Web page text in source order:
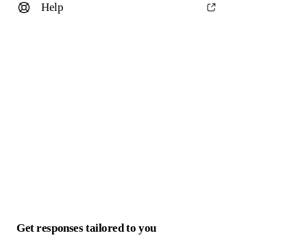
Help
Get responses tailored to you